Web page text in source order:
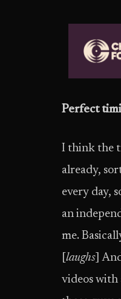
Perfect
I think the
already,
every day,
an
me.
laughs ]
videos with